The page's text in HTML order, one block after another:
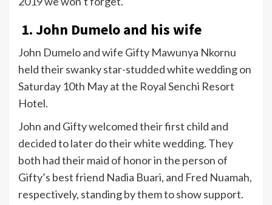
1. John Dumelo and his wife
John Dumelo and wife Gifty Mawunya Nkornu
held their swanky star-studded white wedding on
Saturday 10th May at the Royal Senchi Resort
Hotel.
John and Gifty welcomed their first child and
decided to later do their white wedding. They
both had their maid of honor in the person of
Gifty’s best friend Nadia Buari, and Fred Nuamah,
respectively, standing by them to show support.